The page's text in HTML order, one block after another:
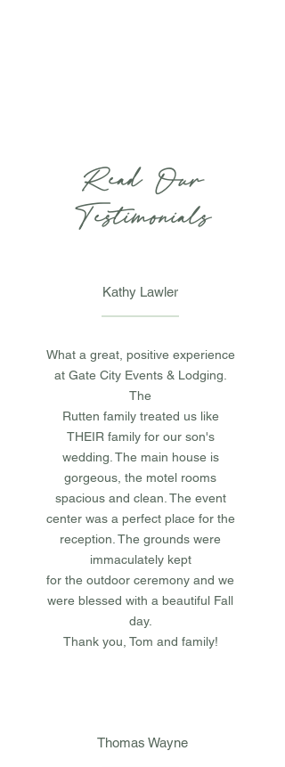
Read Our
Testimonials
Kathy Lawler
What a great, positive experience
at Gate City Events & Lodging.
The
Rutten family treated us like
THEIR family for our son's
wedding. The main house is
gorgeous, the motel rooms
spacious and clean. The event
center was a perfect place for the
reception. The grounds were
immaculately kept
for the outdoor ceremony and we
were blessed with a beautiful Fall
day.
Thank you, Tom and family!
Thomas Wayne